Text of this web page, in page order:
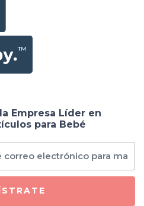
Empresa Líder en
para Bebé